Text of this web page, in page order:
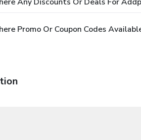
Promo Or Coupon Codes